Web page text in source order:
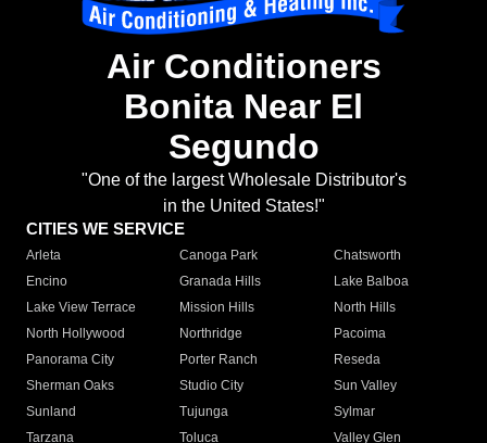
Air Conditioners
Bonita Near El
Segundo
"One of the largest Wholesale Distributor's
in the United States!"
CITIES WE SERVICE
Arleta Canoga Park
Chatsworth
Encino
Granada Hills
Lake Balboa
Lake View Terrace
Mission Hills
North Hills
North Hollywood
Northridge
Pacoima
Panorama City
Porter Ranch
Reseda
Sherman Oaks
Studio City
Sun Valley
Sunland
Tujunga
Sylmar
Tarzana
Toluca
Valley Glen